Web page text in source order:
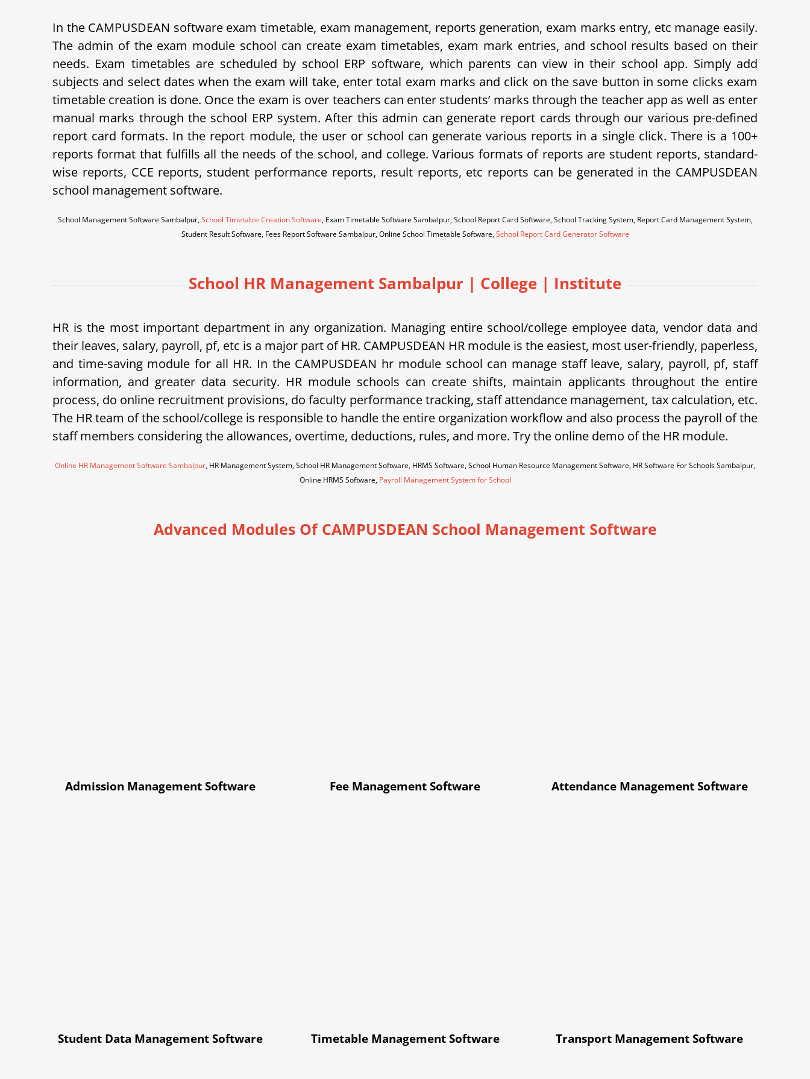
In the CAMPUSDEAN software exam timetable, exam management, reports generation, exam marks entry, etc manage easily.
The admin of the exam module school can create exam timetables, exam mark entries, and school results based on their
needs. Exam timetables are scheduled by school ERP software, which parents can view in their school app. Simply add
subjects and select dates when the exam will take, enter total exam marks and click on the save button in some clicks exam
timetable creation is done. Once the exam is over teachers can enter students’ marks through the teacher app as well as enter
manual marks through the school ERP system. After this admin can generate report cards through our various pre-defined
report card formats. In the report module, the user or school can generate various reports in a single click. There is a 100+
reports format that fulfills all the needs of the school, and college. Various formats of reports are student reports, standard-
wise reports, CCE reports, student performance reports, result reports, etc reports can be generated in the CAMPUSDEAN
school management software.
School Management Software Sambalpur,School Timetable Creation Software, Exam Timetable Software Sambalpur, School Report Card Software, School Tracking System, Report Card Management System,
Student Result Software, Fees Report Software Sambalpur, Online School Timetable Software,School Report Card Generator Software
School HR Management Sambalpur | College | Institute
HR is the most important department in any organization. Managing entire school/college employee data, vendor data and
their leaves, salary, payroll, pf, etc is a major part of HR. CAMPUSDEAN HR module is the easiest, most user-friendly, paperless,
and time-saving module for all HR. In the CAMPUSDEAN hr module school can manage staff leave, salary, payroll, pf, staff
information, and greater data security. HR module schools can create shifts, maintain applicants throughout the entire
process, do online recruitment provisions, do faculty performance tracking, staff attendance management, tax calculation, etc.
The HR team of the school/college is responsible to handle the entire organization workflow and also process the payroll of the
staff members considering the allowances, overtime, deductions, rules, and more. Try the online demo of the HR module.
Online HR Management Software Sambalpur, HR Management System, School HR Management Software, HRMS Software, School Human Resource Management Software, HR Software For Schools Sambalpur,
Online HRMS Software, Payroll Management System for School
Advanced Modules Of CAMPUSDEAN School Management Software
Admission Management Software Fee Management Software Attendance Management Software
Student Data Management Software Timetable Management Software Transport Management Software